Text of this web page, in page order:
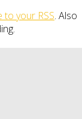
to your RSS. Also